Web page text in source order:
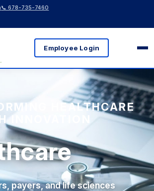
📞 678-735-7460
Employee Login
HEALTHCARE
INNOVATION
payers, and life sciences